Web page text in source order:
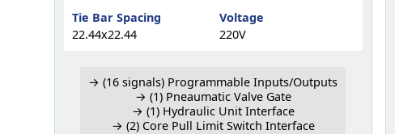
Tie Bar Spacing
22.44x22.44
Voltage
220V
→ (16 signals) Programmable Inputs/Outputs
→ (1) Pneaumatic Valve Gate
→ (1) Hydraulic Unit Interface
→ (2) Core Pull Limit Switch Interface